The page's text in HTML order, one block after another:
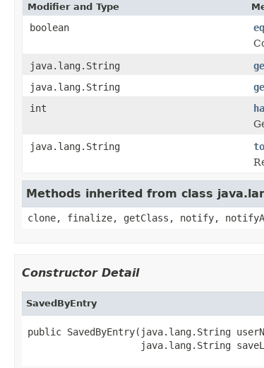
Modifier and Type
boolean
java.lang.String
java.lang.String
int
java.lang.String
Methods inherited from class
clone, finalize, getClass, notify,
Constructor Detail
SavedByEntry
public SavedByEntry(java.lang.String
java.lang.String